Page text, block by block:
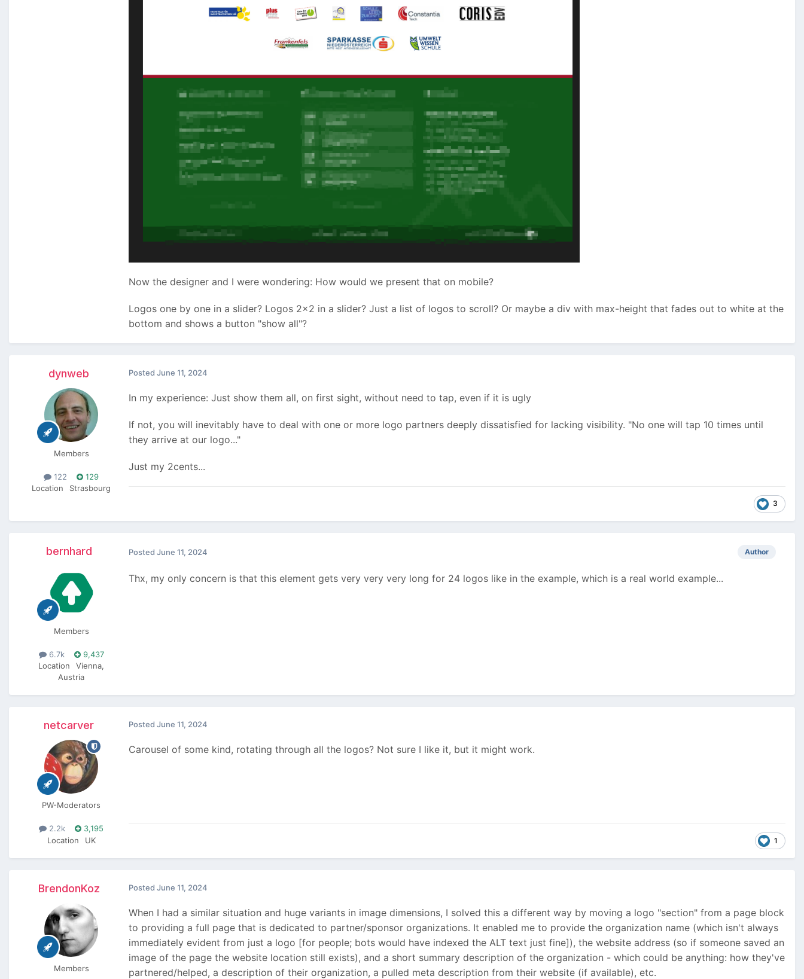
Now the designer and I were wondering: How would we present that on mobile?
Logos one by one in a slider? Logos 2x2 in a slider? Just a list of logos to scroll? Or maybe a div with max-height that fades out to white at the
bottom and shows a button "show all"?
dynweb
Members
122
129
Location
Strasbourg
Posted June 11, 2024
In my experience: Just show them all, on first sight, without need to tap, even if it is ugly
If not, you will inevitably have to deal with one or more logo partners deeply dissatisfied for lacking visibility. "No one will tap 10 times until
they arrive at our logo..."
Just my 2cents...
3
bernhard
Members
6.7k
9,437
Location
Vienna,
Austria
Author
Posted June 11, 2024
Thx, my only concern is that this element gets very very very long for 24 logos like in the example, which is a real world example...
netcarver
PW-Moderators
2.2k
3,195
Location
UK
Posted June 11, 2024
Carousel of some kind, rotating through all the logos? Not sure I like it, but it might work.
1
BrendonKoz
Members
Posted June 11, 2024
When I had a similar situation and huge variants in image dimensions, I solved this a different way by moving a logo "section" from a page block
to providing a full page that is dedicated to partner/sponsor organizations. It enabled me to provide the organization name (which isn't always
immediately evident from just a logo [for people; bots would have indexed the ALT text just fine]), the website address (so if someone saved an
image of the page the website location still exists), and a short summary description of the organization - which could be anything: how they've
partnered/helped, a description of their organization, a pulled meta description from their website (if available), etc.